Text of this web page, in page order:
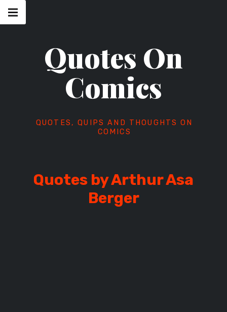
Skip
Quotes On
Comics
QUOTES, QUIPS AND THOUGHTS ON
COMICS
navigation
Menu
Quotes by Arthur Asa
Berger